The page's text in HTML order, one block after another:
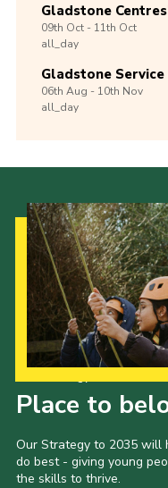
Gladstone
09th Oct -11th Oct
all_day
Gladstone
06th Aug -10th Nov
all_day
Place to
Our Strategy to 2035 will
do best - giving young
the skills to thrive.